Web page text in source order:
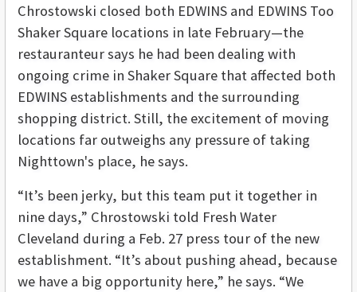
Chrostowski closed both EDWINS and EDWINS Too
Shaker Square locations in late February—the
restauranteur says he had been dealing with
ongoing crime in Shaker Square that affected both
EDWINS establishments and the surrounding
shopping district. Still, the excitement of moving
locations far outweighs any pressure of taking
Nighttown's place, he says.
“It’s been jerky, but this team put it together in
nine days,” Chrostowski told Fresh Water
Cleveland during a Feb. 27 press tour of the new
establishment. “It’s about pushing ahead, because
we have a big opportunity here,” he says. “We